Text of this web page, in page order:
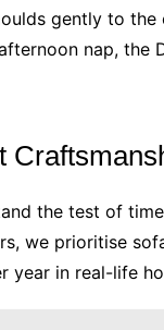
gently to the
nap,
the test of
we prioritise
year in real-life